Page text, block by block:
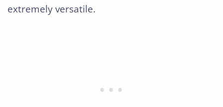
extremely versatile.